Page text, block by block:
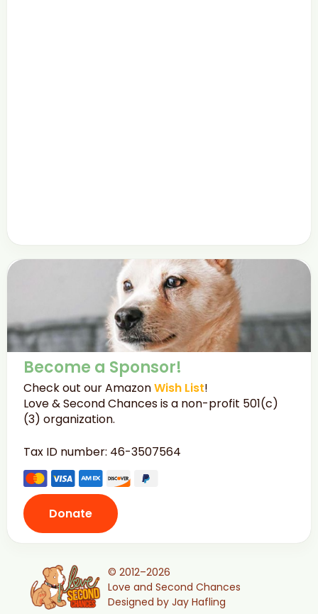
Become a Sponsor!
Check out our AmazonWish List!
Love & Second Chances is a non-profit 501(c)
(3) organization.
Tax ID number: 46-3507564
Donate
© 2012–2026
Love and Second Chances
Designed by Jay Hafling